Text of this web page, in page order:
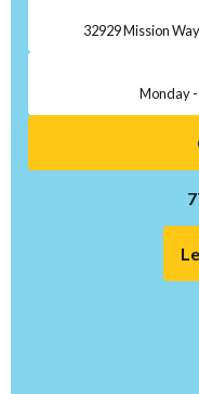
32929 Mission
Monday